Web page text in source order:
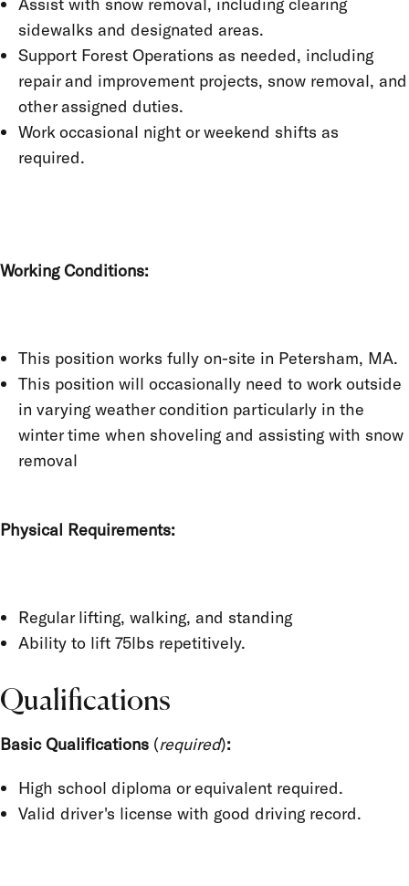
sidewalks and designated areas.
Support Forest Operations as needed, including
repair and improvement projects, snow removal, and
other assigned duties.
Work occasional night or weekend shifts as
required.
Working Conditions:
This position works fully on-site in Petersham, MA.
This position will occasionally need to work outside
in varying weather condition particularly in the
winter time when shoveling and assisting with snow
removal
Physical Requirements:
Regular lifting, walking, and standing
Ability to lift 75lbs repetitively.
Qualifications
Basic Qualifications (required):
High school diploma or equivalent required.
Valid driver's license with good driving record.